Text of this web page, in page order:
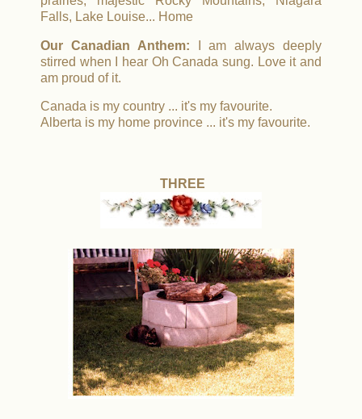
Falls, Lake Louise... Home
Our Canadian Anthem: I am always deeply
stirred when I hear Oh Canada sung. Love it and
am proud of it.
Canada is my country ... it's my favourite.
Alberta is my home province ... it's my favourite.
THREE